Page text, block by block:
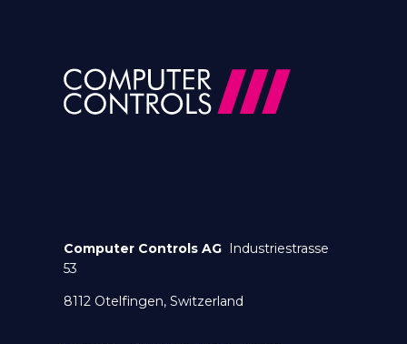
Computer Controls AG Industriestrasse
53
8112 Otelfingen, Switzerland